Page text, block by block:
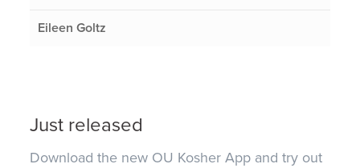
Eileen Goltz
Just released
Download the new OU Kosher App and try out